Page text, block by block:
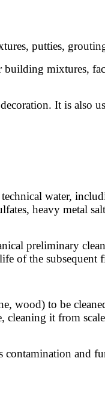
putties,
mixtures,
It is also
water,
heavy metal
preliminary
of the subsequent
wood) to be
it from
contamination and